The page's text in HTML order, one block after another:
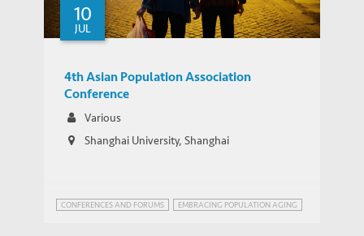
10
JUL
4th Asian Population Association
Conference
Various
Shanghai University, Shanghai
CONFERENCES AND FORUMS EMBRACING POPULATION AGING